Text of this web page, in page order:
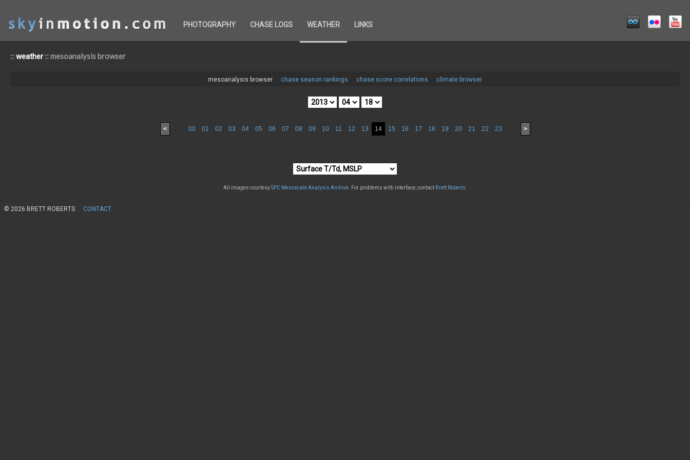
PHOTOGRAPHY CHASE LOGS WEATHER LINKS
::weather:: mesoanalysis browser
mesoanalysis browser chase season rankings chase score correlations climate browser
< 00 01 02 03 04 05 06 07 08 09 10 11 12 13 14 15 16 17 18 19 20 21 22 23 >
All images courtesySPC Mesoscale Analysis Archive. For problems with interface, contact Brett Roberts
© 2026 BRETT ROBERTS CONTACT